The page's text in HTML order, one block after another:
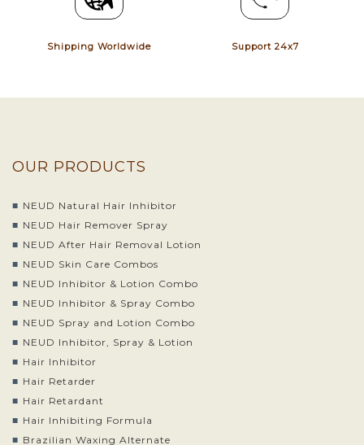
Shipping Worldwide Support 24x7
OUR PRODUCTS
NEUD Natural Hair Inhibitor
NEUD Hair Remover Spray
NEUD After Hair Removal Lotion
NEUD Skin Care Combos
NEUD Inhibitor & Lotion Combo
NEUD Inhibitor & Spray Combo
NEUD Spray and Lotion Combo
NEUD Inhibitor, Spray & Lotion
Hair Inhibitor
Hair Retarder
Hair Retardant
Hair Inhibiting Formula
Brazilian Waxing Alternate